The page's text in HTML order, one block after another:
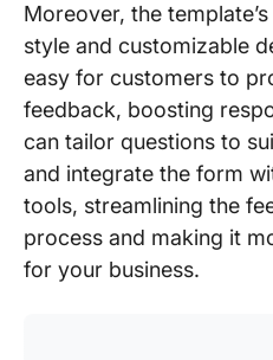
Moreover, the
style and customizable
easy for customers to
feedback, boosting
can tailor questions to
and integrate the form
tools, streamlining the
process and making it
for your business.